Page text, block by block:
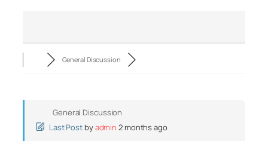
General Discussion
General Discussion
Last Post byadmin 2 months ago